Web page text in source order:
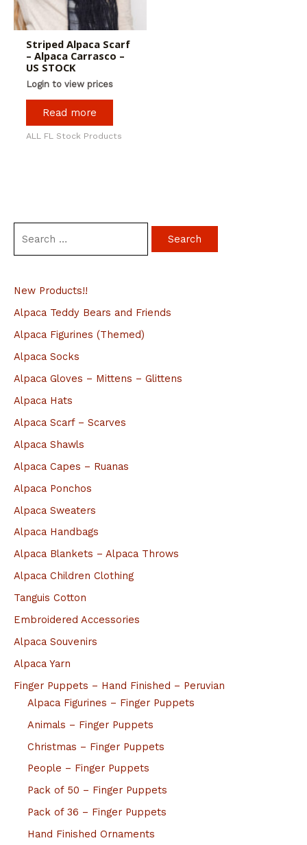
r
c
h
f
New Products!!
Alpaca Teddy Bears and Friends
Alpaca Figurines (Themed)
Alpaca Socks
Alpaca Gloves – Mittens – Glittens
Alpaca Hats
Alpaca Scarf – Scarves
Alpaca Shawls
Alpaca Capes – Ruanas
Alpaca Ponchos
Alpaca Sweaters
Alpaca Handbags
Alpaca Blankets – Alpaca Throws
Alpaca Children Clothing
Tanguis Cotton
Embroidered Accessories
Alpaca Souvenirs
Alpaca Yarn
Finger Puppets – Hand Finished – Peruvian
Alpaca Figurines – Finger Puppets
Animals – Finger Puppets
Christmas – Finger Puppets
People – Finger Puppets
Pack of 50 – Finger Puppets
Pack of 36 – Finger Puppets
Hand Finished Ornaments
Striped Alpaca Scarf
– Alpaca Carrasco –
US STOCK
Login to view prices
Read more
ALL FL Stock Products